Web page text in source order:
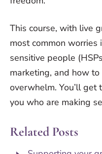
This course, with live
most common
sensitive people
marketing, and how
overwhelm. You’ll
you who are making
Related Posts